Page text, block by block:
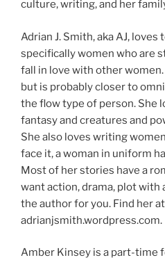
culture, writing, and her
Adrian J. Smith, aka AJ,
specifically women who are
fall in love with other
but is probably closer to
the flow type of person. She
fantasy and creatures and
She also loves writing
face it, a woman in uniform
Most of her stories have a
want action, drama, plot with
the author for you. Find her at
adrianjsmith.wordpress.com.
Amber Kinsey is a part-time